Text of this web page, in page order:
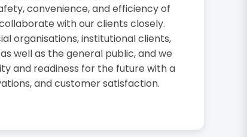
convenience, and efficiency of
with our clients closely.
organisations, institutional clients,
well as the general public, and we
and readiness for the future with a
and customer satisfaction.